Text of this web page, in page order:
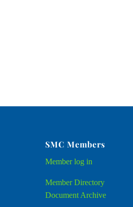
SMC Members
Memberlog in
Member Directory
Document Archive